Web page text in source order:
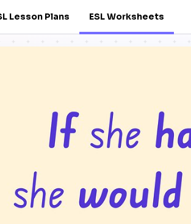
Lesson Plans ESL Worksheets